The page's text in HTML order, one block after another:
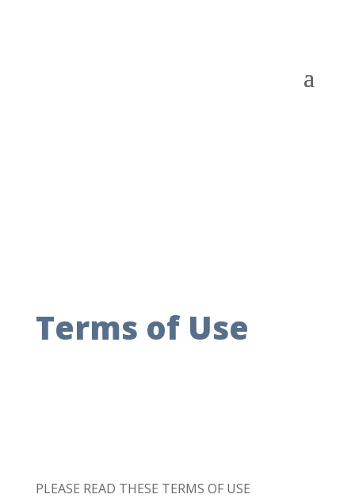
Terms of Use
PLEASE READ THESE TERMS OF USE